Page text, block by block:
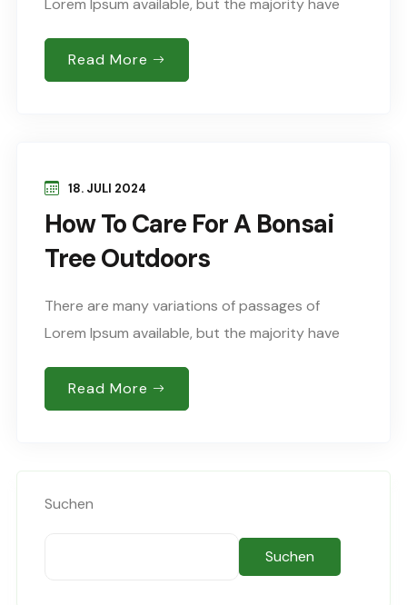
Lorem Ipsum available, but the majority have
humour, or words randomised which don’t look
Sed..
Read More
How To Care For A Bonsai
Tree Outdoors
18. JULI 2024
There are many variations of passages of
Lorem Ipsum available, but the majority have
humour, or words randomised which don’t look
Sed..
Read More
Suchen
Suchen